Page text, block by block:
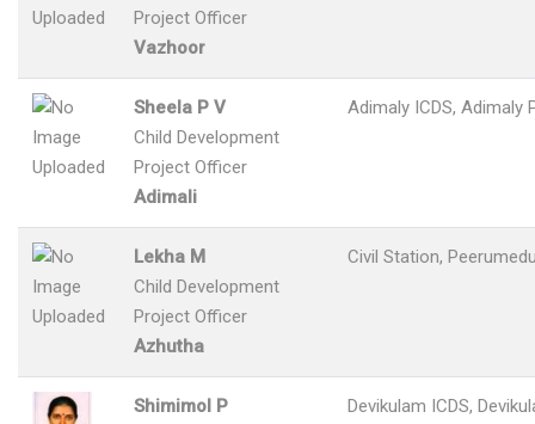
Project Officer
Vazhoor
Sheela P V
Child Development
Project Officer
Adimali
Adimaly ICDS, Adimaly
Lekha M
Child Development
Project Officer
Azhutha
Civil Station,
Shimimol P
Devikulam ICDS,